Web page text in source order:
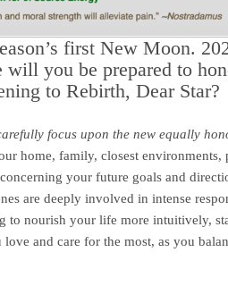
first New Moon.
will you be prepared to
to Rebirth, Dear Star?
focus upon the new equally
home, family, closest environments,
your future goals and
are deeply involved in intense
to nourish your life more intuitively,
and care for the most, as you